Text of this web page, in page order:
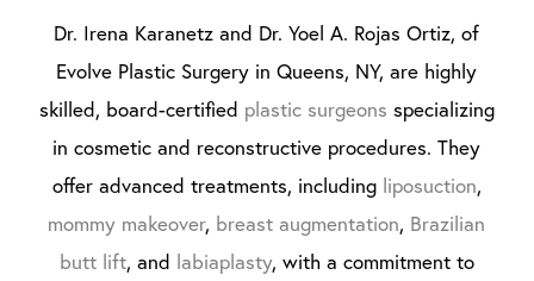
Dr. Irena Karanetz and Dr. Yoel A. Rojas Ortiz, of
Evolve Plastic Surgery in Queens, NY, are highly
skilled, board-certified plastic surgeons specializing
in cosmetic and reconstructive procedures. They
offer advanced treatments, including liposuction,
mommy makeover, breast augmentation, Brazilian
butt lift, and labiaplasty, with a commitment to